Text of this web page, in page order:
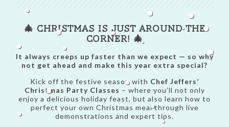
🎄 Christmas is Just Around the
Corner! 🎄
It always creeps up faster than we expect — so why
not get ahead and make this year extra special?
Kick off the festive season with Chef Jeffers’
Christmas Party Classes – where you’ll not only
enjoy a delicious holiday feast, but also learn how to
perfect your own Christmas meal through live
demonstrations and expert tips.